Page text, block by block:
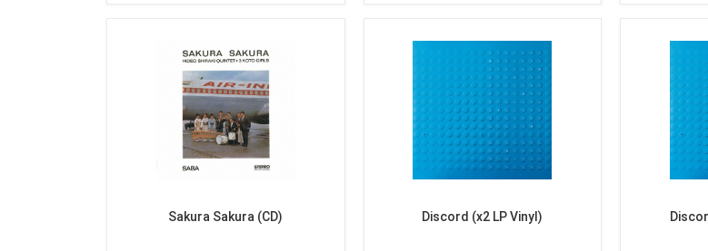
Sakura Sakura (CD) Discord (x2 LP Vinyl)